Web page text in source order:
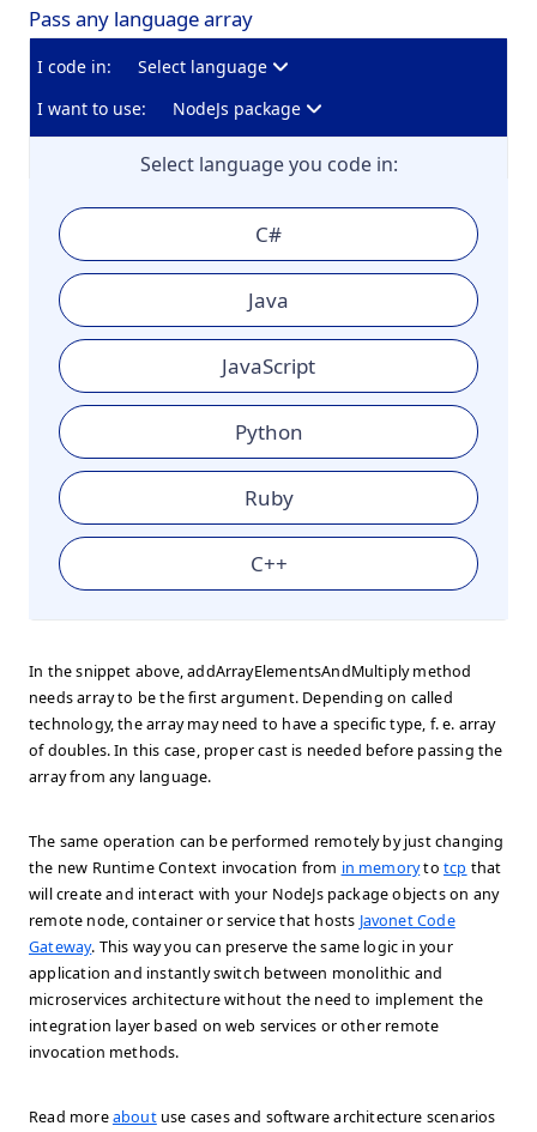
Pass any language array
I code in:
Select language
I want to use:
NodeJs package
Select language you code in:
C#
Java
JavaScript
Python
Ruby
C++
In the snippet above, addArrayElementsAndMultiply method
needs array to be the first argument. Depending on called
technology, the array may need to have a specific type, f. e. array
of doubles. In this case, proper cast is needed before passing the
array from any language.
The same operation can be performed remotely by just changing
the new Runtime Context invocation from in memorytotcp that
will create and interact with your NodeJs package objects on any
remote node, container or service that hosts Javonet Code
Gateway. This way you can preserve the same logic in your
application and instantly switch between monolithic and
microservices architecture without the need to implement the
integration layer based on web services or other remote
invocation methods.
Read moreaboutuse cases and software architecture scenarios